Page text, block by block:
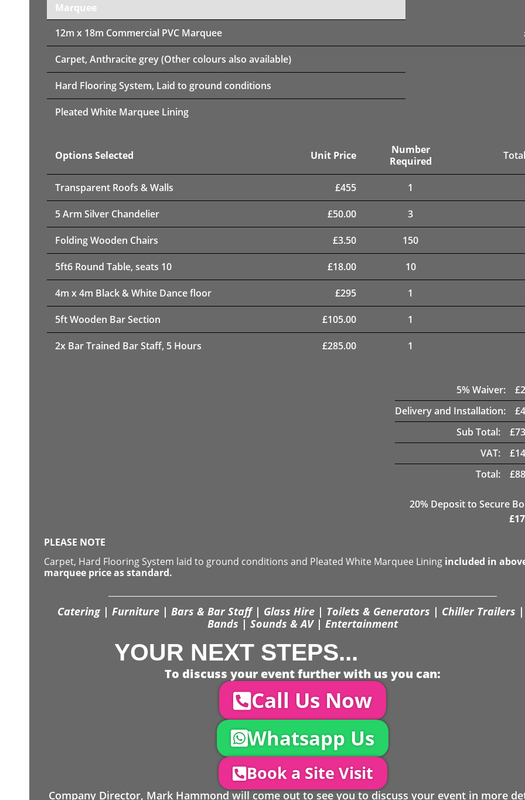
Marquee
12m x 18m Commercial PVC Marquee
Carpet, Anthracite grey (Other colours also available)
Hard Flooring System, Laid to ground conditions
Pleated White Marquee Lining
Options Selected Unit Price
Number
Required
Transparent Roofs & Walls £455 1
5 Arm Silver Chandelier £50.00 3
Folding Wooden Chairs £3.50 150
5ft6 Round Table, seats 10 £18.00 10
4m x 4m Black & White Dance floor £295 1
5ft Wooden Bar Section £105.00 1
2x Bar Trained Bar Staff, 5 Hours £285.00 1
5% Waiver: £
Delivery and Installation:
£
Sub Total:
£
VAT:
£
Total:
£
20% Deposit to Secure
£
PLEASE NOTE
Carpet, Hard Flooring System laid to ground conditions and Pleated White Marquee Lining included in
marquee price as standard.
Catering | Furniture | Bars & Bar Staff | Glass Hire | Toilets & Generators | Chiller Trailers |
Bands | Sounds & AV | Entertainment
YOUR NEXT STEPS...
To discuss your event further with us you can:
Call Us Now
Whatsapp Us
Book a Site Visit
Company Director, Mark Hammond will come out to see you to discuss your event in more